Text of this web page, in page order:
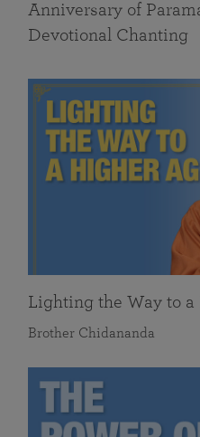
Anniversary of
Devotional Chanting
Lighting the Way to
Brother Chidananda